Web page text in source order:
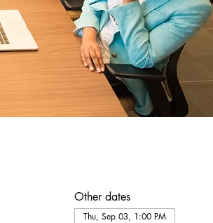
Other dates
Thu, Sep 03, 1:00 PM